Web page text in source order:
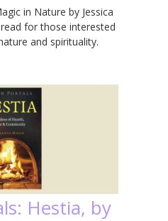
in Nature by Jessica
for those interested
and spirituality.
Hestia, by